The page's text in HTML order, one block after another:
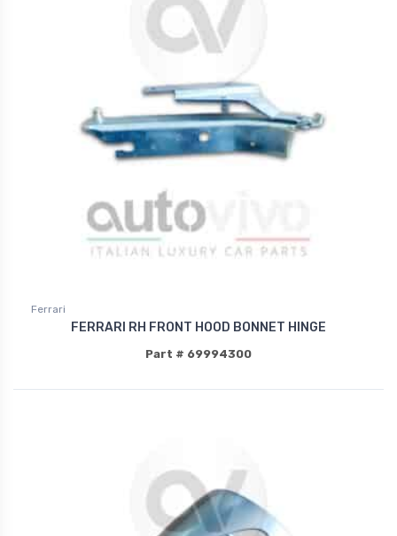
Ferrari
FERRARI RH FRONT HOOD BONNET HINGE
Part # 69994300